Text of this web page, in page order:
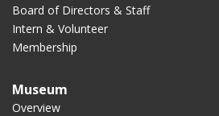
Board of Directors & Staff
Intern & Volunteer
Membership
Museum
Overview